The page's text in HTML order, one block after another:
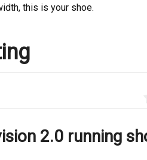
this is your shoe.
2.0 running